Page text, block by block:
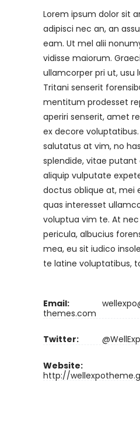
Lorem ipsum dolor sit
adipisci nec an, an
eam. Ut mel alii
vidisse maiorum.
ullamcorper pri ut, usu
Tritani senserit
mentitum prodesset
aperiri senserit, amet
ex decore
salutatus at vim, no
splendide, vitae
aliquip vulputate
doctus oblique at, mei
quas interesset
voluptua vim te. At nec
pericula, albucius
mea, eu sit iudico
te latine voluptatibus,
Email:
themes.com
Twitter:
Website:
http://